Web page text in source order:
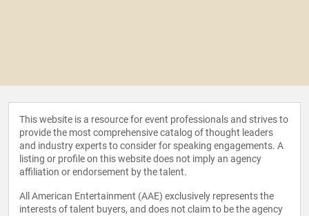
This website is a resource for event professionals and strives to
provide the most comprehensive catalog of thought leaders
and industry experts to consider for speaking engagements. A
listing or profile on this website does not imply an agency
affiliation or endorsement by the talent.
All American Entertainment (AAE) exclusively represents the
interests of talent buyers, and does not claim to be the agency